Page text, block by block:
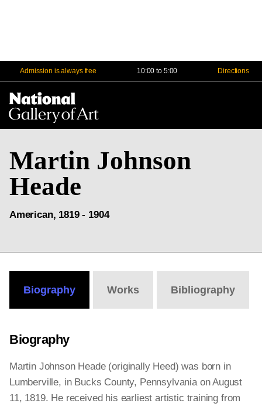
Admission is always free 10:00 to 5:00 Directions
Martin Johnson
Heade
American, 1819 - 1904
Biography Works Bibliography
Biography
Martin Johnson Heade (originally Heed) was born in
Lumberville, in Bucks County, Pennsylvania on August
11, 1819. He received his earliest artistic training from